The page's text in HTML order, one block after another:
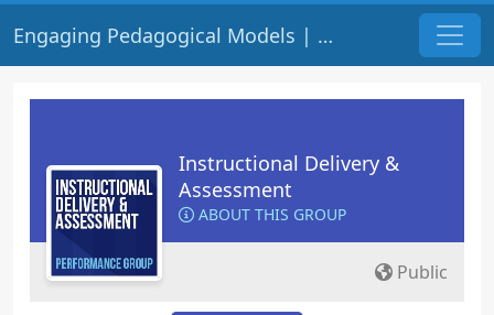
Engaging Pedagogical Models | Origin: ED129
Instructional Delivery &
Assessment
ABOUT THIS GROUP
Public